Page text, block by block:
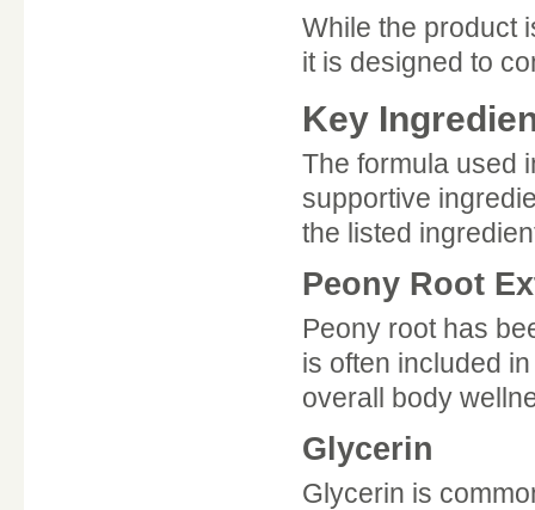
While the product
it is designed to
Key
The formula used
supportive
the listed
Peony Root
Peony root has
is often included
overall body
Glycerin
Glycerin is